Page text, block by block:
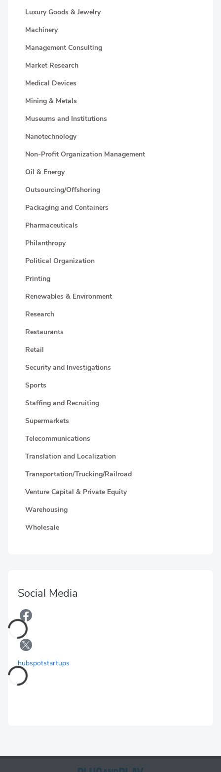
Luxury Goods & Jewelry
Machinery
Management Consulting
Market Research
Medical Devices
Mining & Metals
Museums and Institutions
Nanotechnology
Non-Profit Organization Management
Oil & Energy
Outsourcing/Offshoring
Packaging and Containers
Pharmaceuticals
Philanthropy
Political Organization
Printing
Renewables & Environment
Research
Restaurants
Retail
Security and Investigations
Sports
Staffing and Recruiting
Supermarkets
Telecommunications
Translation and Localization
Transportation/Trucking/Railroad
Venture Capital & Private Equity
Warehousing
Wholesale
Social Media
hubspotstartups